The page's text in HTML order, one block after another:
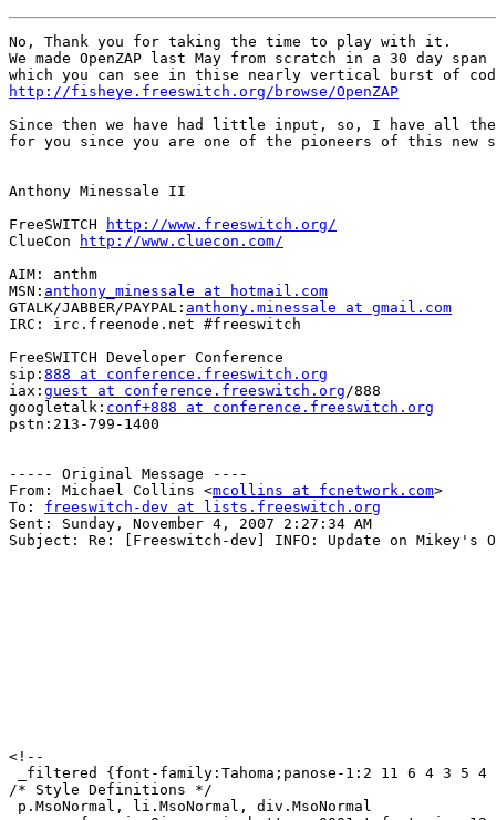
No, Thank you for taking the time to play with it.
We made OpenZAP last May from scratch in a 30 day span
http://fisheye.freeswitch.org/browse/OpenZAP
Since then we have had little input, so, I have all
for you since you are one of the pioneers of this new
Anthony Minessale II
FreeSWITCH
http://www.freeswitch.org/
ClueCon
http://www.cluecon.com/
AIM: anthm
MSN: anthony_minessale at hotmail.com
GTALK/JABBER/PAYPAL: anthony.minessale at gmail.com
IRC: irc.freenode.net #freeswitch
FreeSWITCH Developer Conference
sip: 888 at conference.freeswitch.org
iax: guest at conference.freeswitch.org/888
googletalk: conf+888 at conference.freeswitch.org
pstn:213-799-1400
----- Original Message ----
From: Michael Collins <mcollins at fcnetwork.com>
To: freeswitch-dev at lists.freeswitch.org
Sent: Sunday, November 4, 2007 2:27:34 AM
Subject: Re: [Freeswitch-dev] INFO: Update on Mikey's
<!--
_filtered {font-family:Tahoma;panose-1:2 11 6 4 3 5
/* Style Definitions */
p.MsoNormal, li.MsoNormal, div.MsoNormal